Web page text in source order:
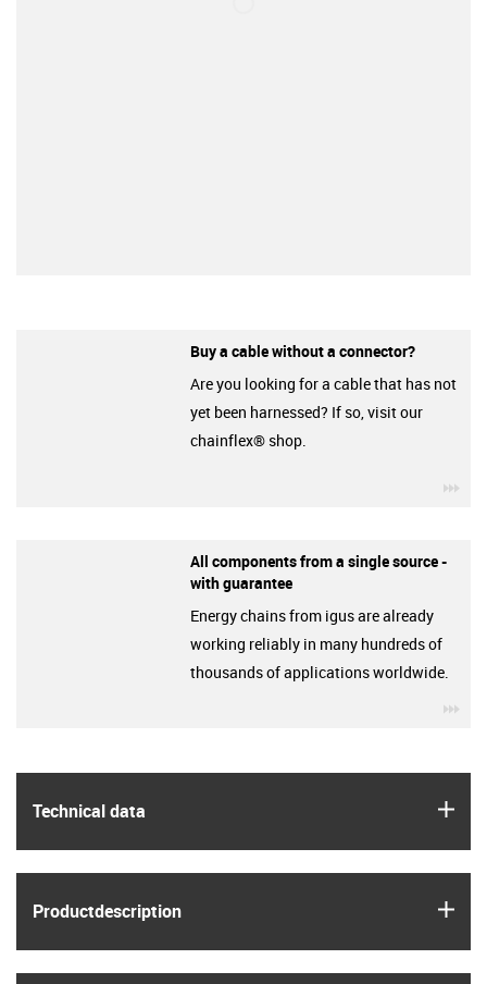
Technical data
Product­description
Buy a cable without a connector?
Are you looking for a cable that has not
yet been harnessed? If so, visit our
chainflex® shop.
All components from a single source -
with guarantee
Energy chains from igus are already
working reliably in many hundreds of
thousands of applications worldwide.